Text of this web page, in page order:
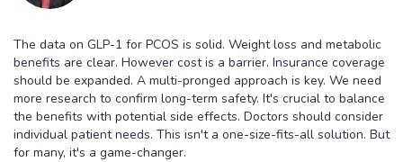
The data on GLP-1 for PCOS is solid. Weight loss and metabolic
benefits are clear. However cost is a barrier. Insurance coverage
should be expanded. A multi-pronged approach is key. We need
more research to confirm long-term safety. It's crucial to balance
the benefits with potential side effects. Doctors should consider
individual patient needs. This isn't a one-size-fits-all solution. But
for many, it's a game-changer.